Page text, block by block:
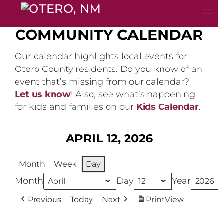
content
COMMUNITY CALENDAR
Our calendar highlights local events for
Otero County residents. Do you know of an
event that’s missing from our calendar?
Let us know! Also, see what’s happening
for kids and families on our Kids Calendar.
APRIL 12, 2026
Month Week Day
Month Day Year
Previous Today Next PrintView